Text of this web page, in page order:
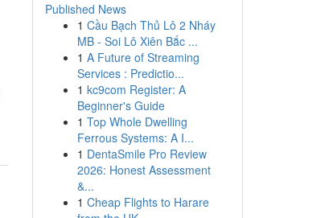
Published News
1 Cầu Bạch Thủ Lô 2 Nháy
MB - Soi Lô Xiên Bắc ...
1 A Future of Streaming
Services : Predictio...
1 kc9com Register: A
Beginner's Guide
1 Top Whole Dwelling
Ferrous Systems: A I...
1 DentaSmile Pro Review
2026: Honest Assessment
&...
1 Cheap Flights to Harare